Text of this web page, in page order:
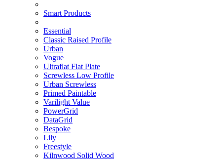
Smart Products
Essential
Classic Raised Profile
Urban
Vogue
Ultraflat Flat Plate
Screwless Low Profile
Urban Screwless
Primed Paintable
Varilight Value
PowerGrid
DataGrid
Bespoke
Lily
Freestyle
Kilnwood Solid Wood